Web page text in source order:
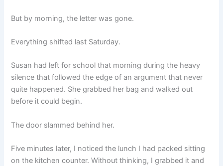
But by morning, the letter was gone.
Everything shifted last Saturday.
Susan had left for school that morning during the heavy
silence that followed the edge of an argument that never
quite happened. She grabbed her bag and walked out
before it could begin.
The door slammed behind her.
Five minutes later, I noticed the lunch I had packed sitting
on the kitchen counter. Without thinking, I grabbed it and